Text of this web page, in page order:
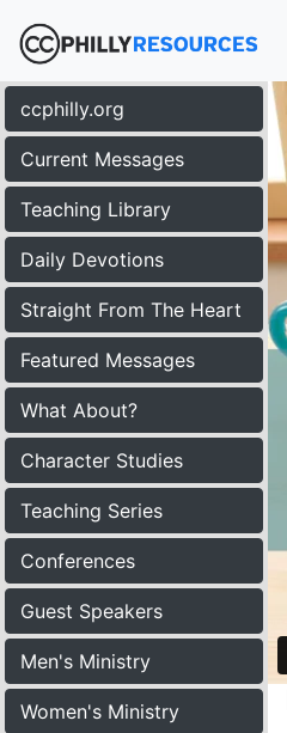
ccphilly.org
Current Messages
Teaching Library
Daily Devotions
Straight From The Heart
Featured Messages
What About?
Character Studies
Teaching Series
Conferences
Guest Speakers
Men's Ministry
Women's Ministry